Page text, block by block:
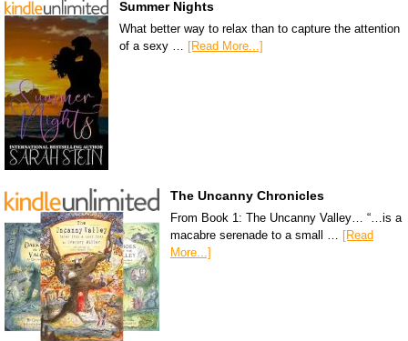
Summer Nights
What better way to relax than to capture the attention
of a sexy …
[Read More...]
The Uncanny Chronicles
From Book 1: The Uncanny Valley… “…is a
macabre serenade to a small …
[Read
More...]